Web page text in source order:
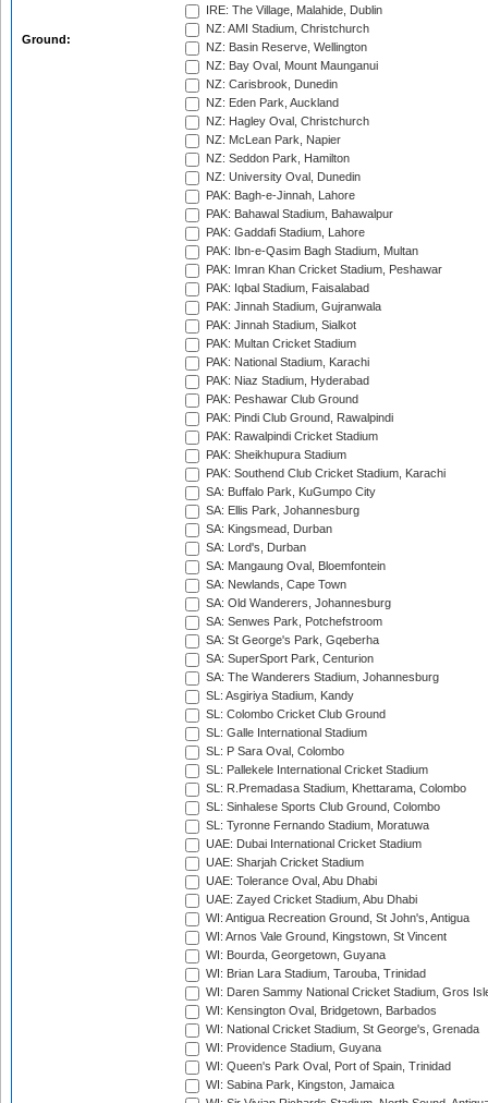
Ground:
IRE: The Village, Malahide, Dublin
NZ: AMI Stadium, Christchurch
NZ: Basin Reserve, Wellington
NZ: Bay Oval, Mount Maunganui
NZ: Carisbrook, Dunedin
NZ: Eden Park, Auckland
NZ: Hagley Oval, Christchurch
NZ: McLean Park, Napier
NZ: Seddon Park, Hamilton
NZ: University Oval, Dunedin
PAK: Bagh-e-Jinnah, Lahore
PAK: Bahawal Stadium, Bahawalpur
PAK: Gaddafi Stadium, Lahore
PAK: Ibn-e-Qasim Bagh Stadium, Multan
PAK: Imran Khan Cricket Stadium, Peshawar
PAK: Iqbal Stadium, Faisalabad
PAK: Jinnah Stadium, Gujranwala
PAK: Jinnah Stadium, Sialkot
PAK: Multan Cricket Stadium
PAK: National Stadium, Karachi
PAK: Niaz Stadium, Hyderabad
PAK: Peshawar Club Ground
PAK: Pindi Club Ground, Rawalpindi
PAK: Rawalpindi Cricket Stadium
PAK: Sheikhupura Stadium
PAK: Southend Club Cricket Stadium, Karachi
SA: Buffalo Park, KuGumpo City
SA: Ellis Park, Johannesburg
SA: Kingsmead, Durban
SA: Lord's, Durban
SA: Mangaung Oval, Bloemfontein
SA: Newlands, Cape Town
SA: Old Wanderers, Johannesburg
SA: Senwes Park, Potchefstroom
SA: St George's Park, Gqeberha
SA: SuperSport Park, Centurion
SA: The Wanderers Stadium, Johannesburg
SL: Asgiriya Stadium, Kandy
SL: Colombo Cricket Club Ground
SL: Galle International Stadium
SL: P Sara Oval, Colombo
SL: Pallekele International Cricket Stadium
SL: R.Premadasa Stadium, Khettarama, Colombo
SL: Sinhalese Sports Club Ground, Colombo
SL: Tyronne Fernando Stadium, Moratuwa
UAE: Dubai International Cricket Stadium
UAE: Sharjah Cricket Stadium
UAE: Tolerance Oval, Abu Dhabi
UAE: Zayed Cricket Stadium, Abu Dhabi
WI: Antigua Recreation Ground, St John's, Antigua
WI: Arnos Vale Ground, Kingstown, St Vincent
WI: Bourda, Georgetown, Guyana
WI: Brian Lara Stadium, Tarouba, Trinidad
WI: Daren Sammy National Cricket Stadium, Gros
WI: Kensington Oval, Bridgetown, Barbados
WI: National Cricket Stadium, St George's, Grenada
WI: Providence Stadium, Guyana
WI: Queen's Park Oval, Port of Spain, Trinidad
WI: Sabina Park, Kingston, Jamaica